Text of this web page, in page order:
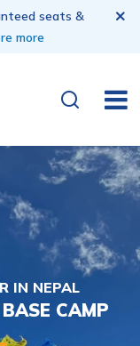
seats &
more
IN NEPAL
CAMP